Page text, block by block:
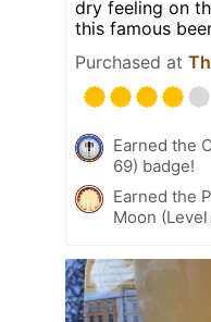
dry feeling on
this famous
Purchased at
Earned the
69) badge!
Earned the
Moon